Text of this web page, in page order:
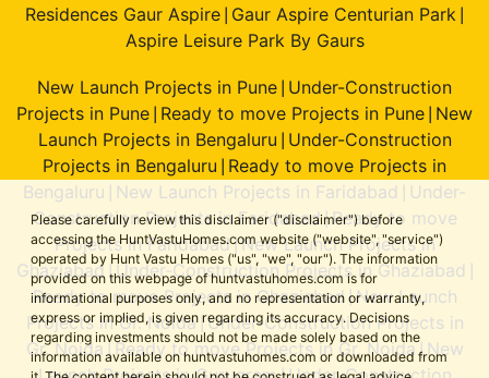
Please carefully review this disclaimer ("disclaimer") before
accessing the HuntVastuHomes.com website ("website", "service")
operated by Hunt Vastu Homes ("us", "we", "our"). The information
provided on this webpage of huntvastuhomes.com is for
informational purposes only, and no representation or warranty,
express or implied, is given regarding its accuracy. Decisions
regarding investments should not be made solely based on the
information available on huntvastuhomes.com or downloaded from
Residences Gaur Aspire Gaur Aspire Centurian Park
Aspire Leisure Park By Gaurs
New Launch Projects in Pune Under-Construction
Projects in Pune Ready to move Projects in Pune New
Launch Projects in Bengaluru Under-Construction
Projects in Bengaluru Ready to move Projects in
Bengaluru
New Launch Projects in Faridabad
Under-
Construction Projects in Faridabad|Ready to move
Projects in Faridabad|New Launch Projects in
Ghaziabad |Under-Construction Projects in Ghaziabad
Ready to move Projects in Ghaziabad|New Launch
Projects in Gr. Noida|Under-Construction Projects in
Gr. Noida Ready to move Projects in Gr. Noida | New